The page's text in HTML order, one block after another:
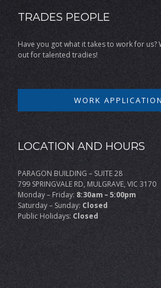
TRADES PEOPLE
Have you got what it takes to work for us?
out for talented tradies!
WORK
LOCATION AND HOURS
PARAGON BUILDING – SUITE 28
799 SPRINGVALE RD, MULGRAVE, VIC 3170
Monday – Friday: 8:30am – 5:00pm
Saturday – Sunday: Closed
Public Holidays: Closed